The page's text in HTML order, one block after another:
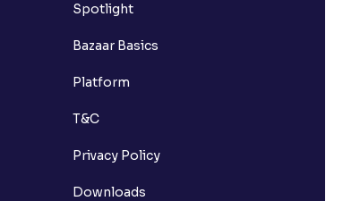
Spotlight
Bazaar Basics
Platform
T&C
Privacy Policy
Downloads